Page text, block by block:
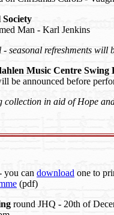
Man - Karl Jenkins
- seasonal refreshments will
Music Centre Swing
be announced before
collection in aid of Hope
you can download one to
(pdf)
round JHQ - 20th of